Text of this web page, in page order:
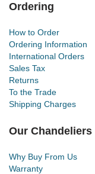
Ordering
How to Order
Ordering Information
International Orders
Sales Tax
Returns
To the Trade
Shipping Charges
Our Chandeliers
Why Buy From Us
Warranty